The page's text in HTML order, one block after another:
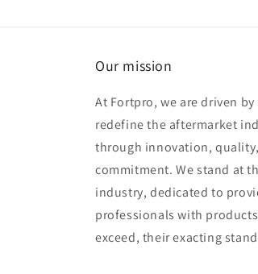
Our mission
At Fortpro, we are driven
redefine the aftermarket
through innovation,
commitment. We stand at
industry, dedicated to
professionals with
exceed, their exacting